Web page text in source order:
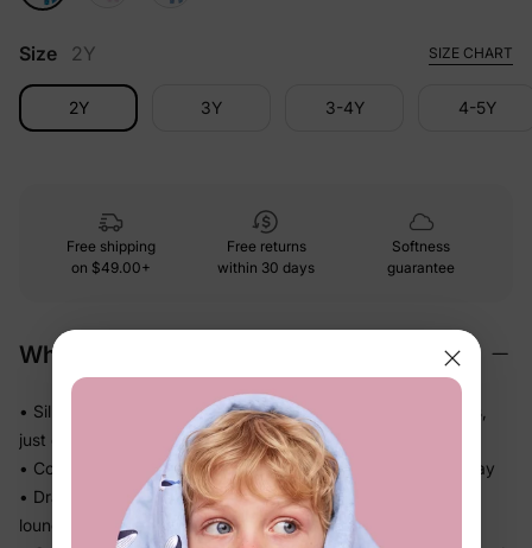
Size 2Y SIZE CHART
2Y 3Y 3-4Y 4-5Y
Free shipping
on $49.00+
Free returns
within 30 days
Softness
guarantee
Why We Love It
• Silky-soft fabric glides gently against skin — no roughness,
just easy comfort
• Cool, smooth handfeel kids will actually want to wear all day
• Drapes softly without bulk — great for active days and
lounging alike